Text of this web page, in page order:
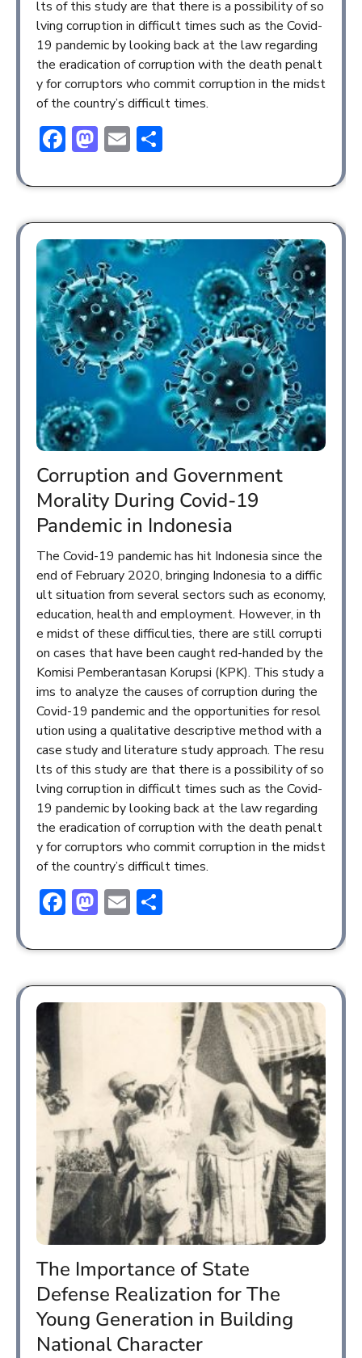
lts of this study are that there is a possibility of so
lving corruption in difficult times such as the Covid-
19 pandemic by looking back at the law regarding
the eradication of corruption with the death penalt
y for corruptors who commit corruption in the midst
of the country’s difficult times.
Facebook
Mastodon
Email
Corruption and Government
Morality During Covid-19
Pandemic in Indonesia
The Covid-19 pandemic has hit Indonesia since the
end of February 2020, bringing Indonesia to a diffic
ult situation from several sectors such as economy,
education, health and employment. However, in th
e midst of these difficulties, there are still corrupti
on cases that have been caught red-handed by the
Komisi Pemberantasan Korupsi (KPK). This study a
ims to analyze the causes of corruption during the
Covid-19 pandemic and the opportunities for resol
ution using a qualitative descriptive method with a
case study and literature study approach. The resu
lts of this study are that there is a possibility of so
lving corruption in difficult times such as the Covid-
19 pandemic by looking back at the law regarding
the eradication of corruption with the death penalt
y for corruptors who commit corruption in the midst
of the country’s difficult times.
Facebook
Mastodon
Email
The Importance of State
Defense Realization for The
Young Generation in Building
National Character